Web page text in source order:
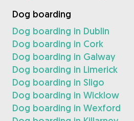
Dog boarding
Dog boarding in Dublin
Dog boarding in Cork
Dog boarding in Galway
Dog boarding in Limerick
Dog boarding in Sligo
Dog boarding in Wicklow
Dog boarding in Wexford